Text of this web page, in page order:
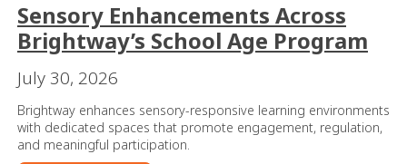
Sensory Enhancements Across
Brightway’s School Age Program
July 30, 2026
Brightway enhances sensory-responsive learning environments
with dedicated spaces that promote engagement, regulation,
and meaningful participation.